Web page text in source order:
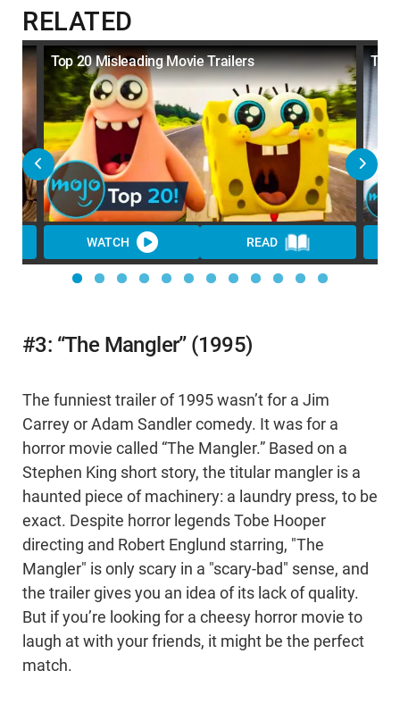
RELATED
Top 20 Misleading Movie Trailers
WATCH READ
Top
#3: “The Mangler” (1995)
The funniest trailer of 1995 wasn’t for a Jim
Carrey or Adam Sandler comedy. It was for a
horror movie called “The Mangler.” Based on a
Stephen King short story, the titular mangler is a
haunted piece of machinery: a laundry press, to be
exact. Despite horror legends Tobe Hooper
directing and Robert Englund starring, "The
Mangler" is only scary in a "scary-bad" sense, and
the trailer gives you an idea of its lack of quality.
But if you’re looking for a cheesy horror movie to
laugh at with your friends, it might be the perfect
match.